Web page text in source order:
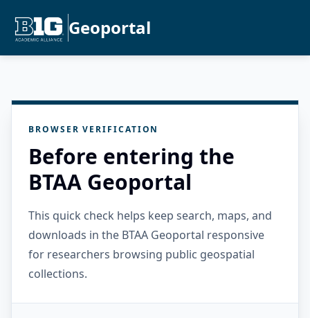
Geoportal
BROWSER VERIFICATION
Before entering the
BTAA Geoportal
This quick check helps keep search, maps, and
downloads in the BTAA Geoportal responsive
for researchers browsing public geospatial
collections.